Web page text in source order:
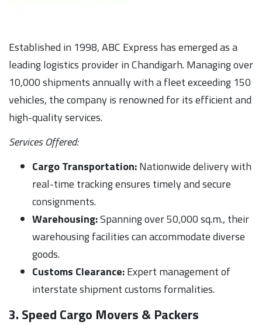
Established in 1998, ABC Express has emerged as a
leading logistics provider in Chandigarh. Managing over
10,000 shipments annually with a fleet exceeding 150
vehicles, the company is renowned for its efficient and
high-quality services.
Services Offered:
Cargo Transportation:Nationwide delivery with
real-time tracking ensures timely and secure
consignments.
Warehousing:Spanning over 50,000 sq.m., their
warehousing facilities can accommodate diverse
goods.
Customs Clearance:Expert management of
interstate shipment customs formalities.
3. Speed Cargo Movers & Packers